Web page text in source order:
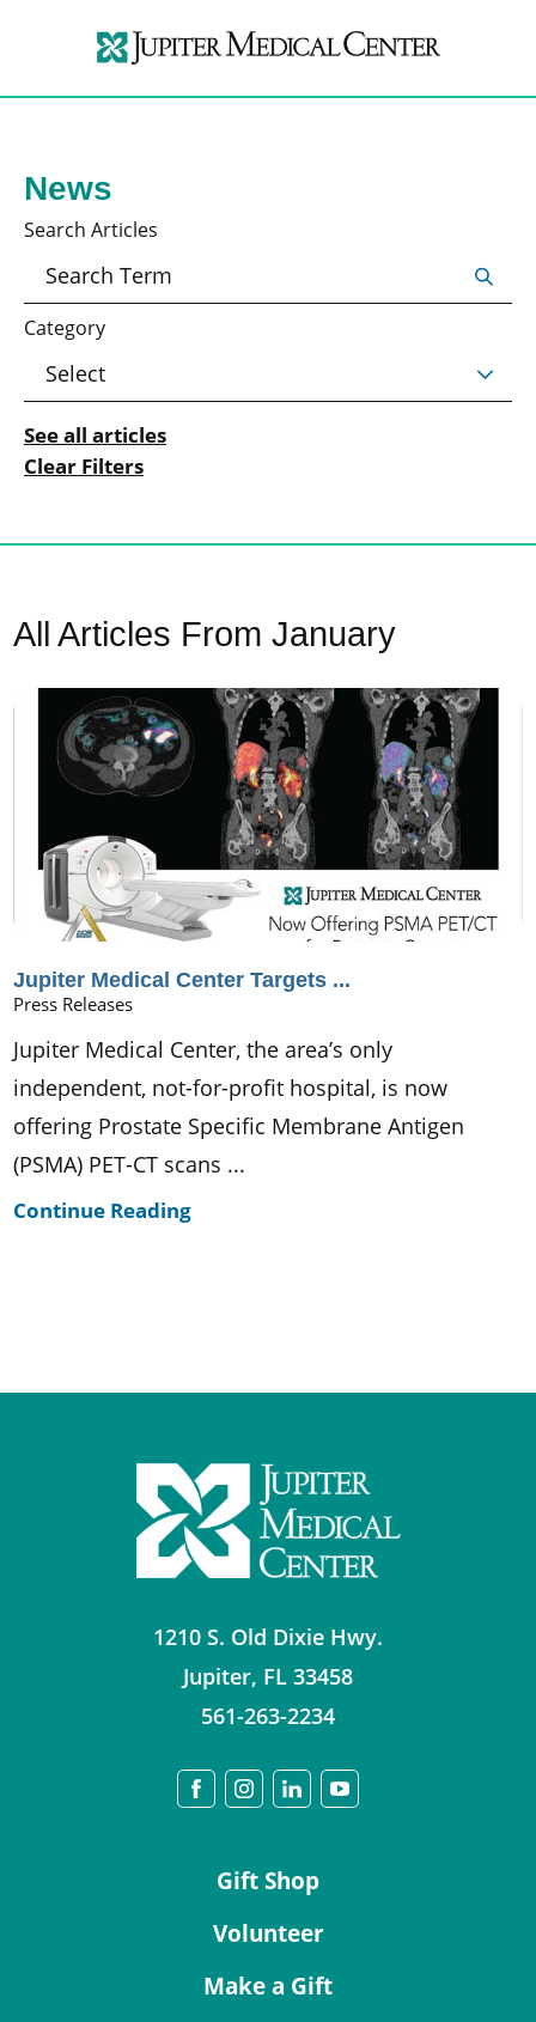
News
Search Articles
Category
See all articles
Clear Filters
All Articles From January
Jupiter Medical Center Targets ...
Press Releases
Jupiter Medical Center, the area’s only
independent, not-for-profit hospital, is now
offering Prostate Specific Membrane Antigen
(PSMA) PET-CT scans ...
Continue Reading
1210 S. Old Dixie Hwy.
Jupiter, FL 33458
561-263-2234
Gift Shop
Volunteer
Make a Gift